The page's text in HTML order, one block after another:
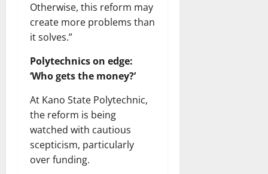
Otherwise, this reform may
create more problems than
it solves.”
Polytechnics on edge:
‘Who gets the money?’
At Kano State Polytechnic,
the reform is being
watched with cautious
scepticism, particularly
over funding.